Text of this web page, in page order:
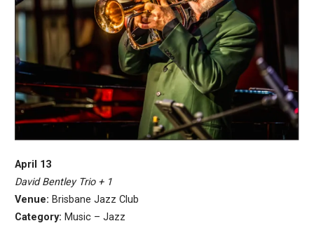
April 13
David Bentley Trio + 1
Venue: Brisbane Jazz Club
Category: Music – Jazz